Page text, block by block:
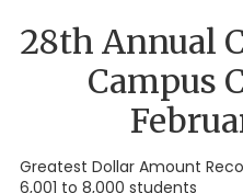
28th Annual
Campus
Greatest Dollar Amount
6,001 to 8,000 students